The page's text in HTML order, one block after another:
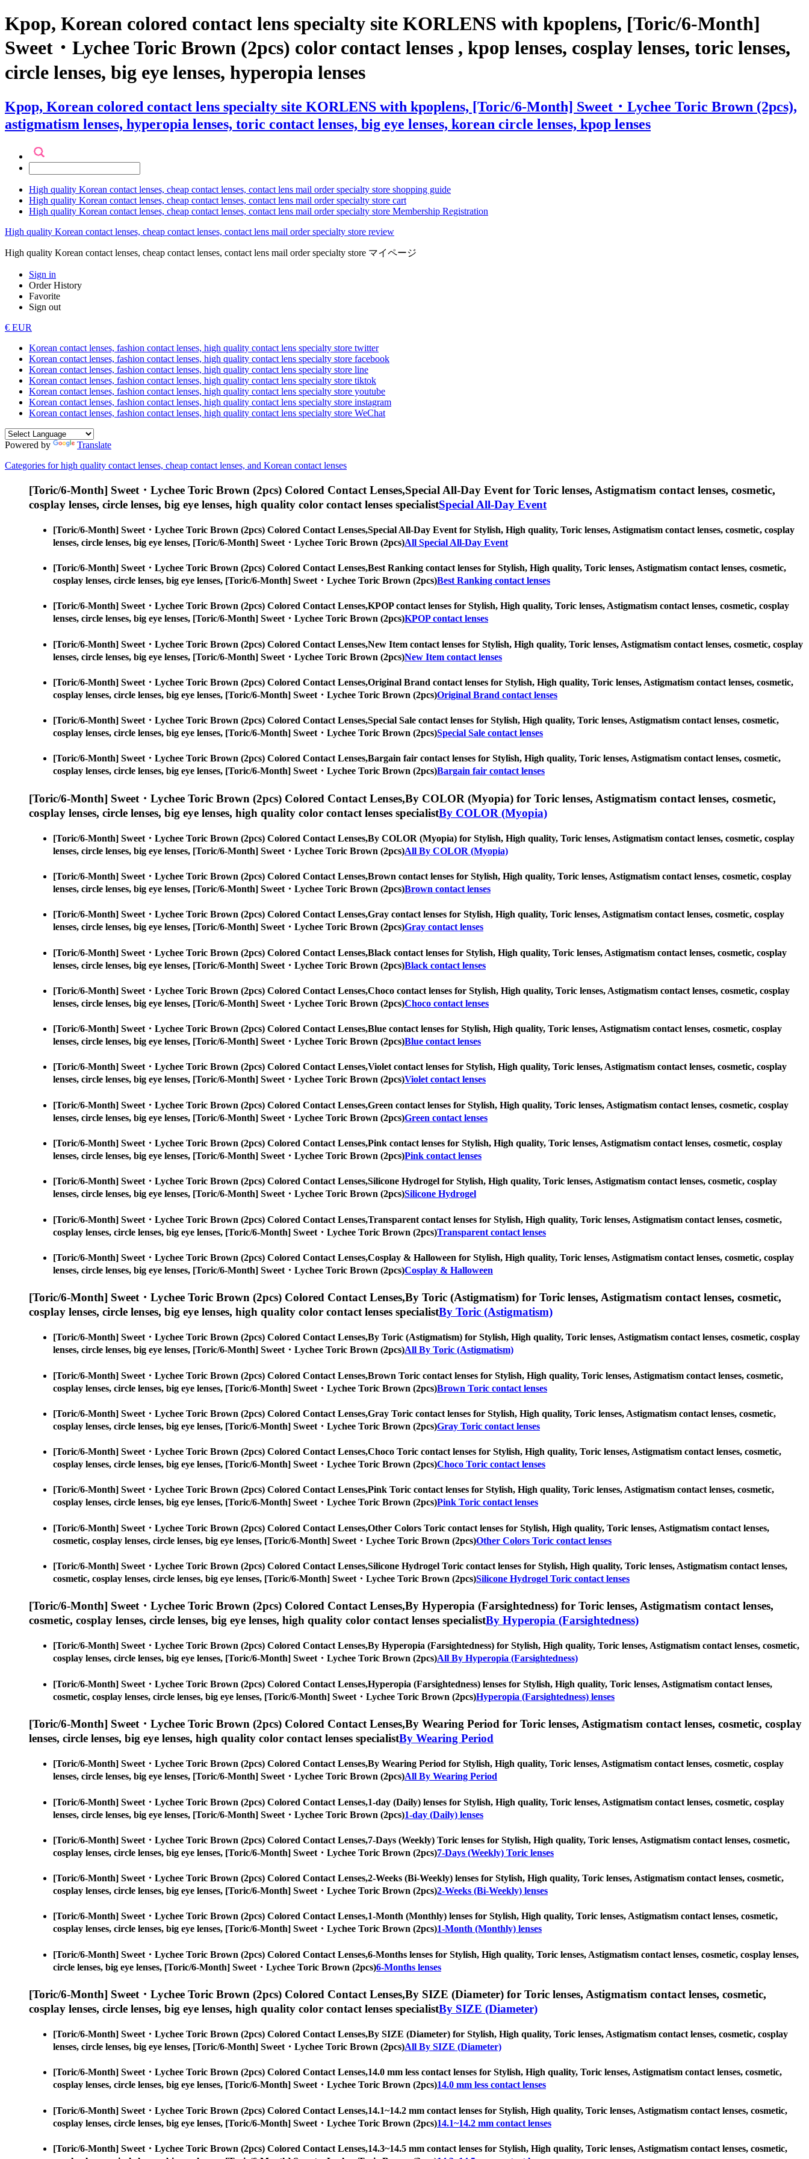
Kpop, Korean colored contact lens specialty site KORLENS with kpoplens, [Toric/6-Month]
Sweet・Lychee Toric Brown (2pcs) color contact lenses , kpop lenses, cosplay lenses, toric lenses,
circle lenses, big eye lenses, hyperopia lenses
Kpop, Korean colored contact lens specialty site KORLENS with kpoplens, [Toric/6-Month] Sweet・Lychee Toric Brown (2pcs),
astigmatism lenses, hyperopia lenses, toric contact lenses, big eye lenses, korean circle lenses, kpop lenses
High quality Korean contact lenses, cheap contact lenses, contact lens mail order specialty store shopping guide
High quality Korean contact lenses, cheap contact lenses, contact lens mail order specialty store cart
High quality Korean contact lenses, cheap contact lenses, contact lens mail order specialty store Membership Registration
High quality Korean contact lenses, cheap contact lenses, contact lens mail order specialty store review
High quality Korean contact lenses, cheap contact lenses, contact lens mail order specialty store マイページ
Sign in
Order History
Favorite
Sign out
€ EUR
Korean contact lenses, fashion contact lenses, high quality contact lens specialty store twitter
Korean contact lenses, fashion contact lenses, high quality contact lens specialty store facebook
Korean contact lenses, fashion contact lenses, high quality contact lens specialty store line
Korean contact lenses, fashion contact lenses, high quality contact lens specialty store tiktok
Korean contact lenses, fashion contact lenses, high quality contact lens specialty store youtube
Korean contact lenses, fashion contact lenses, high quality contact lens specialty store instagram
Korean contact lenses, fashion contact lenses, high quality contact lens specialty store WeChat
Powered by
Translate
Categories for high quality contact lenses, cheap contact lenses, and Korean contact lenses
[Toric/6-Month] Sweet・Lychee Toric Brown (2pcs) Colored Contact Lenses,Special All-Day Event for Toric lenses, Astigmatism contact lenses, cosmetic,
cosplay lenses, circle lenses, big eye lenses, high quality color contact lenses specialistSpecial All-Day Event
[Toric/6-Month] Sweet・Lychee Toric Brown (2pcs) Colored Contact Lenses,Special All-Day Event for Stylish, High quality, Toric lenses, Astigmatism contact lenses, cosmetic, cosplay
lenses, circle lenses, big eye lenses, [Toric/6-Month] Sweet・Lychee Toric Brown (2pcs)All Special All-Day Event
[Toric/6-Month] Sweet・Lychee Toric Brown (2pcs) Colored Contact Lenses,Best Ranking contact lenses for Stylish, High quality, Toric lenses, Astigmatism contact lenses, cosmetic,
cosplay lenses, circle lenses, big eye lenses, [Toric/6-Month] Sweet・Lychee Toric Brown (2pcs)Best Ranking contact lenses
[Toric/6-Month] Sweet・Lychee Toric Brown (2pcs) Colored Contact Lenses,KPOP contact lenses for Stylish, High quality, Toric lenses, Astigmatism contact lenses, cosmetic, cosplay
lenses, circle lenses, big eye lenses, [Toric/6-Month] Sweet・Lychee Toric Brown (2pcs)KPOP contact lenses
[Toric/6-Month] Sweet・Lychee Toric Brown (2pcs) Colored Contact Lenses,New Item contact lenses for Stylish, High quality, Toric lenses, Astigmatism contact lenses, cosmetic, cosplay
lenses, circle lenses, big eye lenses, [Toric/6-Month] Sweet・Lychee Toric Brown (2pcs)New Item contact lenses
[Toric/6-Month] Sweet・Lychee Toric Brown (2pcs) Colored Contact Lenses,Original Brand contact lenses for Stylish, High quality, Toric lenses, Astigmatism contact lenses, cosmetic,
cosplay lenses, circle lenses, big eye lenses, [Toric/6-Month] Sweet・Lychee Toric Brown (2pcs)Original Brand contact lenses
[Toric/6-Month] Sweet・Lychee Toric Brown (2pcs) Colored Contact Lenses,Special Sale contact lenses for Stylish, High quality, Toric lenses, Astigmatism contact lenses, cosmetic,
cosplay lenses, circle lenses, big eye lenses, [Toric/6-Month] Sweet・Lychee Toric Brown (2pcs)Special Sale contact lenses
[Toric/6-Month] Sweet・Lychee Toric Brown (2pcs) Colored Contact Lenses,Bargain fair contact lenses for Stylish, High quality, Toric lenses, Astigmatism contact lenses, cosmetic,
cosplay lenses, circle lenses, big eye lenses, [Toric/6-Month] Sweet・Lychee Toric Brown (2pcs)Bargain fair contact lenses
[Toric/6-Month] Sweet・Lychee Toric Brown (2pcs) Colored Contact Lenses,By COLOR (Myopia) for Toric lenses, Astigmatism contact lenses, cosmetic,
cosplay lenses, circle lenses, big eye lenses, high quality color contact lenses specialistBy COLOR (Myopia)
[Toric/6-Month] Sweet・Lychee Toric Brown (2pcs) Colored Contact Lenses,By COLOR (Myopia) for Stylish, High quality, Toric lenses, Astigmatism contact lenses, cosmetic, cosplay
lenses, circle lenses, big eye lenses, [Toric/6-Month] Sweet・Lychee Toric Brown (2pcs)All By COLOR (Myopia)
[Toric/6-Month] Sweet・Lychee Toric Brown (2pcs) Colored Contact Lenses,Brown contact lenses for Stylish, High quality, Toric lenses, Astigmatism contact lenses, cosmetic, cosplay
lenses, circle lenses, big eye lenses, [Toric/6-Month] Sweet・Lychee Toric Brown (2pcs)Brown contact lenses
[Toric/6-Month] Sweet・Lychee Toric Brown (2pcs) Colored Contact Lenses,Gray contact lenses for Stylish, High quality, Toric lenses, Astigmatism contact lenses, cosmetic, cosplay
lenses, circle lenses, big eye lenses, [Toric/6-Month] Sweet・Lychee Toric Brown (2pcs)Gray contact lenses
[Toric/6-Month] Sweet・Lychee Toric Brown (2pcs) Colored Contact Lenses,Black contact lenses for Stylish, High quality, Toric lenses, Astigmatism contact lenses, cosmetic, cosplay
lenses, circle lenses, big eye lenses, [Toric/6-Month] Sweet・Lychee Toric Brown (2pcs)Black contact lenses
[Toric/6-Month] Sweet・Lychee Toric Brown (2pcs) Colored Contact Lenses,Choco contact lenses for Stylish, High quality, Toric lenses, Astigmatism contact lenses, cosmetic, cosplay
lenses, circle lenses, big eye lenses, [Toric/6-Month] Sweet・Lychee Toric Brown (2pcs)Choco contact lenses
[Toric/6-Month] Sweet・Lychee Toric Brown (2pcs) Colored Contact Lenses,Blue contact lenses for Stylish, High quality, Toric lenses, Astigmatism contact lenses, cosmetic, cosplay
lenses, circle lenses, big eye lenses, [Toric/6-Month] Sweet・Lychee Toric Brown (2pcs)Blue contact lenses
[Toric/6-Month] Sweet・Lychee Toric Brown (2pcs) Colored Contact Lenses,Violet contact lenses for Stylish, High quality, Toric lenses, Astigmatism contact lenses, cosmetic, cosplay
lenses, circle lenses, big eye lenses, [Toric/6-Month] Sweet・Lychee Toric Brown (2pcs)Violet contact lenses
[Toric/6-Month] Sweet・Lychee Toric Brown (2pcs) Colored Contact Lenses,Green contact lenses for Stylish, High quality, Toric lenses, Astigmatism contact lenses, cosmetic, cosplay
lenses, circle lenses, big eye lenses, [Toric/6-Month] Sweet・Lychee Toric Brown (2pcs)Green contact lenses
[Toric/6-Month] Sweet・Lychee Toric Brown (2pcs) Colored Contact Lenses,Pink contact lenses for Stylish, High quality, Toric lenses, Astigmatism contact lenses, cosmetic, cosplay
lenses, circle lenses, big eye lenses, [Toric/6-Month] Sweet・Lychee Toric Brown (2pcs)Pink contact lenses
[Toric/6-Month] Sweet・Lychee Toric Brown (2pcs) Colored Contact Lenses,Silicone Hydrogel for Stylish, High quality, Toric lenses, Astigmatism contact lenses, cosmetic, cosplay
lenses, circle lenses, big eye lenses, [Toric/6-Month] Sweet・Lychee Toric Brown (2pcs)Silicone Hydrogel
[Toric/6-Month] Sweet・Lychee Toric Brown (2pcs) Colored Contact Lenses,Transparent contact lenses for Stylish, High quality, Toric lenses, Astigmatism contact lenses, cosmetic,
cosplay lenses, circle lenses, big eye lenses, [Toric/6-Month] Sweet・Lychee Toric Brown (2pcs)Transparent contact lenses
[Toric/6-Month] Sweet・Lychee Toric Brown (2pcs) Colored Contact Lenses,Cosplay & Halloween for Stylish, High quality, Toric lenses, Astigmatism contact lenses, cosmetic, cosplay
lenses, circle lenses, big eye lenses, [Toric/6-Month] Sweet・Lychee Toric Brown (2pcs)Cosplay & Halloween
[Toric/6-Month] Sweet・Lychee Toric Brown (2pcs) Colored Contact Lenses,By Toric (Astigmatism) for Toric lenses, Astigmatism contact lenses, cosmetic,
cosplay lenses, circle lenses, big eye lenses, high quality color contact lenses specialistBy Toric (Astigmatism)
[Toric/6-Month] Sweet・Lychee Toric Brown (2pcs) Colored Contact Lenses,By Toric (Astigmatism) for Stylish, High quality, Toric lenses, Astigmatism contact lenses, cosmetic, cosplay
lenses, circle lenses, big eye lenses, [Toric/6-Month] Sweet・Lychee Toric Brown (2pcs)All By Toric (Astigmatism)
[Toric/6-Month] Sweet・Lychee Toric Brown (2pcs) Colored Contact Lenses,Brown Toric contact lenses for Stylish, High quality, Toric lenses, Astigmatism contact lenses, cosmetic,
cosplay lenses, circle lenses, big eye lenses, [Toric/6-Month] Sweet・Lychee Toric Brown (2pcs)Brown Toric contact lenses
[Toric/6-Month] Sweet・Lychee Toric Brown (2pcs) Colored Contact Lenses,Gray Toric contact lenses for Stylish, High quality, Toric lenses, Astigmatism contact lenses, cosmetic,
cosplay lenses, circle lenses, big eye lenses, [Toric/6-Month] Sweet・Lychee Toric Brown (2pcs)Gray Toric contact lenses
[Toric/6-Month] Sweet・Lychee Toric Brown (2pcs) Colored Contact Lenses,Choco Toric contact lenses for Stylish, High quality, Toric lenses, Astigmatism contact lenses, cosmetic,
cosplay lenses, circle lenses, big eye lenses, [Toric/6-Month] Sweet・Lychee Toric Brown (2pcs)Choco Toric contact lenses
[Toric/6-Month] Sweet・Lychee Toric Brown (2pcs) Colored Contact Lenses,Pink Toric contact lenses for Stylish, High quality, Toric lenses, Astigmatism contact lenses, cosmetic,
cosplay lenses, circle lenses, big eye lenses, [Toric/6-Month] Sweet・Lychee Toric Brown (2pcs)Pink Toric contact lenses
[Toric/6-Month] Sweet・Lychee Toric Brown (2pcs) Colored Contact Lenses,Other Colors Toric contact lenses for Stylish, High quality, Toric lenses, Astigmatism contact lenses,
cosmetic, cosplay lenses, circle lenses, big eye lenses, [Toric/6-Month] Sweet・Lychee Toric Brown (2pcs)Other Colors Toric contact lenses
[Toric/6-Month] Sweet・Lychee Toric Brown (2pcs) Colored Contact Lenses,Silicone Hydrogel Toric contact lenses for Stylish, High quality, Toric lenses, Astigmatism contact lenses,
cosmetic, cosplay lenses, circle lenses, big eye lenses, [Toric/6-Month] Sweet・Lychee Toric Brown (2pcs)Silicone Hydrogel Toric contact lenses
[Toric/6-Month] Sweet・Lychee Toric Brown (2pcs) Colored Contact Lenses,By Hyperopia (Farsightedness) for Toric lenses, Astigmatism contact lenses,
cosmetic, cosplay lenses, circle lenses, big eye lenses, high quality color contact lenses specialistBy Hyperopia (Farsightedness)
[Toric/6-Month] Sweet・Lychee Toric Brown (2pcs) Colored Contact Lenses,By Hyperopia (Farsightedness) for Stylish, High quality, Toric lenses, Astigmatism contact lenses, cosmetic,
cosplay lenses, circle lenses, big eye lenses, [Toric/6-Month] Sweet・Lychee Toric Brown (2pcs)All By Hyperopia (Farsightedness)
[Toric/6-Month] Sweet・Lychee Toric Brown (2pcs) Colored Contact Lenses,Hyperopia (Farsightedness) lenses for Stylish, High quality, Toric lenses, Astigmatism contact lenses,
cosmetic, cosplay lenses, circle lenses, big eye lenses, [Toric/6-Month] Sweet・Lychee Toric Brown (2pcs)Hyperopia (Farsightedness) lenses
[Toric/6-Month] Sweet・Lychee Toric Brown (2pcs) Colored Contact Lenses,By Wearing Period for Toric lenses, Astigmatism contact lenses, cosmetic, cosplay
lenses, circle lenses, big eye lenses, high quality color contact lenses specialistBy Wearing Period
[Toric/6-Month] Sweet・Lychee Toric Brown (2pcs) Colored Contact Lenses,By Wearing Period for Stylish, High quality, Toric lenses, Astigmatism contact lenses, cosmetic, cosplay
lenses, circle lenses, big eye lenses, [Toric/6-Month] Sweet・Lychee Toric Brown (2pcs)All By Wearing Period
[Toric/6-Month] Sweet・Lychee Toric Brown (2pcs) Colored Contact Lenses,1-day (Daily) lenses for Stylish, High quality, Toric lenses, Astigmatism contact lenses, cosmetic, cosplay
lenses, circle lenses, big eye lenses, [Toric/6-Month] Sweet・Lychee Toric Brown (2pcs)1-day (Daily) lenses
[Toric/6-Month] Sweet・Lychee Toric Brown (2pcs) Colored Contact Lenses,7-Days (Weekly) Toric lenses for Stylish, High quality, Toric lenses, Astigmatism contact lenses, cosmetic,
cosplay lenses, circle lenses, big eye lenses, [Toric/6-Month] Sweet・Lychee Toric Brown (2pcs)7-Days (Weekly) Toric lenses
[Toric/6-Month] Sweet・Lychee Toric Brown (2pcs) Colored Contact Lenses,2-Weeks (Bi-Weekly) lenses for Stylish, High quality, Toric lenses, Astigmatism contact lenses, cosmetic,
cosplay lenses, circle lenses, big eye lenses, [Toric/6-Month] Sweet・Lychee Toric Brown (2pcs)2-Weeks (Bi-Weekly) lenses
[Toric/6-Month] Sweet・Lychee Toric Brown (2pcs) Colored Contact Lenses,1-Month (Monthly) lenses for Stylish, High quality, Toric lenses, Astigmatism contact lenses, cosmetic,
cosplay lenses, circle lenses, big eye lenses, [Toric/6-Month] Sweet・Lychee Toric Brown (2pcs)1-Month (Monthly) lenses
[Toric/6-Month] Sweet・Lychee Toric Brown (2pcs) Colored Contact Lenses,6-Months lenses for Stylish, High quality, Toric lenses, Astigmatism contact lenses, cosmetic, cosplay lenses,
circle lenses, big eye lenses, [Toric/6-Month] Sweet・Lychee Toric Brown (2pcs)6-Months lenses
[Toric/6-Month] Sweet・Lychee Toric Brown (2pcs) Colored Contact Lenses,By SIZE (Diameter) for Toric lenses, Astigmatism contact lenses, cosmetic,
cosplay lenses, circle lenses, big eye lenses, high quality color contact lenses specialistBy SIZE (Diameter)
[Toric/6-Month] Sweet・Lychee Toric Brown (2pcs) Colored Contact Lenses,By SIZE (Diameter) for Stylish, High quality, Toric lenses, Astigmatism contact lenses, cosmetic, cosplay
lenses, circle lenses, big eye lenses, [Toric/6-Month] Sweet・Lychee Toric Brown (2pcs)All By SIZE (Diameter)
[Toric/6-Month] Sweet・Lychee Toric Brown (2pcs) Colored Contact Lenses,14.0 mm less contact lenses for Stylish, High quality, Toric lenses, Astigmatism contact lenses, cosmetic,
cosplay lenses, circle lenses, big eye lenses, [Toric/6-Month] Sweet・Lychee Toric Brown (2pcs)14.0 mm less contact lenses
[Toric/6-Month] Sweet・Lychee Toric Brown (2pcs) Colored Contact Lenses,14.1~14.2 mm contact lenses for Stylish, High quality, Toric lenses, Astigmatism contact lenses, cosmetic,
cosplay lenses, circle lenses, big eye lenses, [Toric/6-Month] Sweet・Lychee Toric Brown (2pcs)14.1~14.2 mm contact lenses
[Toric/6-Month] Sweet・Lychee Toric Brown (2pcs) Colored Contact Lenses,14.3~14.5 mm contact lenses for Stylish, High quality, Toric lenses, Astigmatism contact lenses, cosmetic,